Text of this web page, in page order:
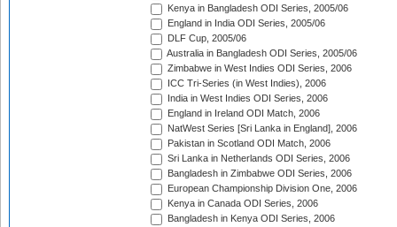
Kenya in Bangladesh ODI Series, 2005/06
England in India ODI Series, 2005/06
DLF Cup, 2005/06
Australia in Bangladesh ODI Series, 2005/06
Zimbabwe in West Indies ODI Series, 2006
ICC Tri-Series (in West Indies), 2006
India in West Indies ODI Series, 2006
England in Ireland ODI Match, 2006
NatWest Series [Sri Lanka in England], 2006
Pakistan in Scotland ODI Match, 2006
Sri Lanka in Netherlands ODI Series, 2006
Bangladesh in Zimbabwe ODI Series, 2006
European Championship Division One, 2006
Kenya in Canada ODI Series, 2006
Bangladesh in Kenya ODI Series, 2006